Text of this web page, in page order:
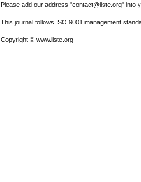
Please add our address "contact@iiste.org" into
This journal follows ISO 9001 management
Copyright © www.iiste.org